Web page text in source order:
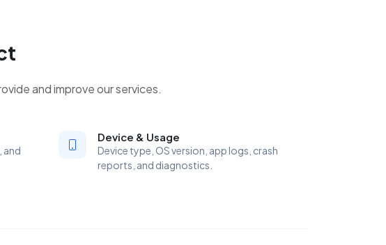
and improve our services.
and
Device & Usage
Device type, OS version, app logs, crash
reports, and diagnostics.